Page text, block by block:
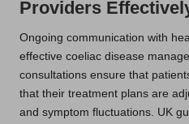
Providers
Ongoing communication with
effective coeliac disease
consultations ensure that
that their treatment plans are
and symptom fluctuations. UK